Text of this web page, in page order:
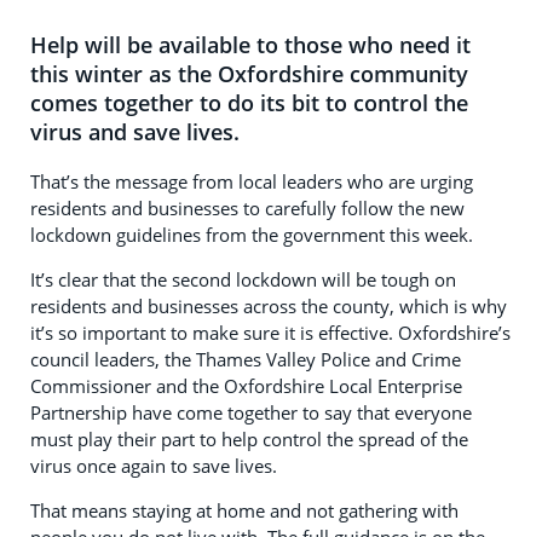
Help will be available to those who need it
this winter as the Oxfordshire community
comes together to do its bit to control the
virus and save lives.
That’s the message from local leaders who are urging
residents and businesses to carefully follow the new
lockdown guidelines from the government this week.
It’s clear that the second lockdown will be tough on
residents and businesses across the county, which is why
it’s so important to make sure it is effective. Oxfordshire’s
council leaders, the Thames Valley Police and Crime
Commissioner and the Oxfordshire Local Enterprise
Partnership have come together to say that everyone
must play their part to help control the spread of the
virus once again to save lives.
That means staying at home and not gathering with